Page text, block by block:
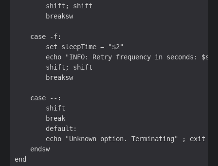
        shift; shift
        breaksw
    case -f:
        set sleepTime = "$2"
echo "INFO: Retry frequency in seconds:
        shift; shift
        breaksw
    case --:
        shift
        break
        default:
echo "Unknown option. Terminating" ; exit
    endsw
end